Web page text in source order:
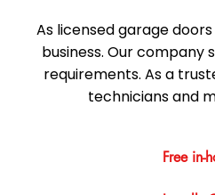
As licensed garage
business. Our company
requirements. As a
technicians and
Free in-